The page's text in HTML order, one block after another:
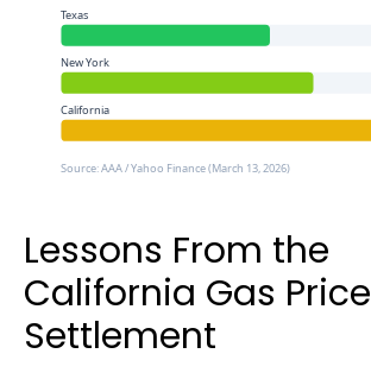
Texas
New York
California
Source: AAA / Yahoo Finance (March 13, 2026)
Lessons From the
California Gas Price
Settlement